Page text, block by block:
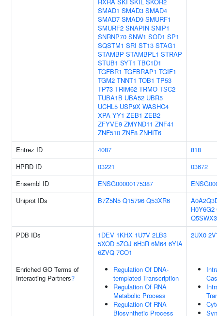
SMAD1 SMAD3 SMAD4
SMAD7 SMAD9 SMURF1
SMURF2 SNAPIN SNIP1
SNRNP70 SNW1 SOD1 SP1
SQSTM1 SRI ST13 STAG1
STAMBP STAMBPL1 STRAP
STUB1 SYT1 TBC1D1
TGFBR1 TGFBRAP1 TGIF1
TGM2 TNNT1 TOB1 TP53
TP73 TRIM62 TRMO TSC2
TUBA1B UBA52 UBR5
UCHL5 USP9X WASHC4
XPA YY1 ZEB1 ZEB2
ZFYVE9 ZMYND11 ZNF41
ZNF510 ZNF8 ZNHIT6
Entrez ID
4087
818
HPRD ID
03221
03672
Ensembl ID
ENSG00000175387
Uniprot IDs
B7Z5N5 Q15796 Q53XR6
H0Y6G2
Q5SWX3
PDB IDs
1DEV 1KHX 1U7V 2LB3
5XOD 5ZOJ 6H3R 6M64 6YIA
6ZVQ 7CO1
2UX0
Enriched GO Terms of
Interacting Partners?
Regulation Of DNA-
templated Transcription
Regulation Of RNA
Metabolic Process
Regulation Of RNA
Biosynthetic Process